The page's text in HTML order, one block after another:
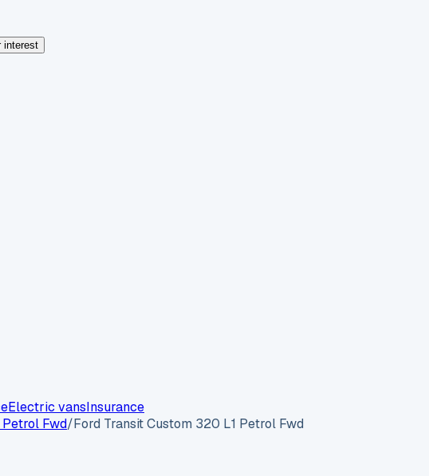
interest
Electric vansInsurance
Petrol Fwd/Ford Transit Custom 320 L1 Petrol Fwd